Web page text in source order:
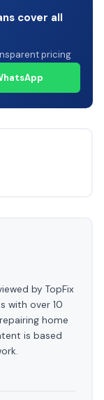
cover all
pricing
by TopFix
with over 10
home
is based